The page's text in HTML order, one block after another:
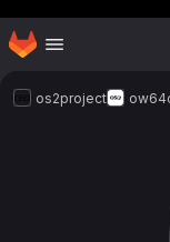
Skip to main content
Homepage
os2project